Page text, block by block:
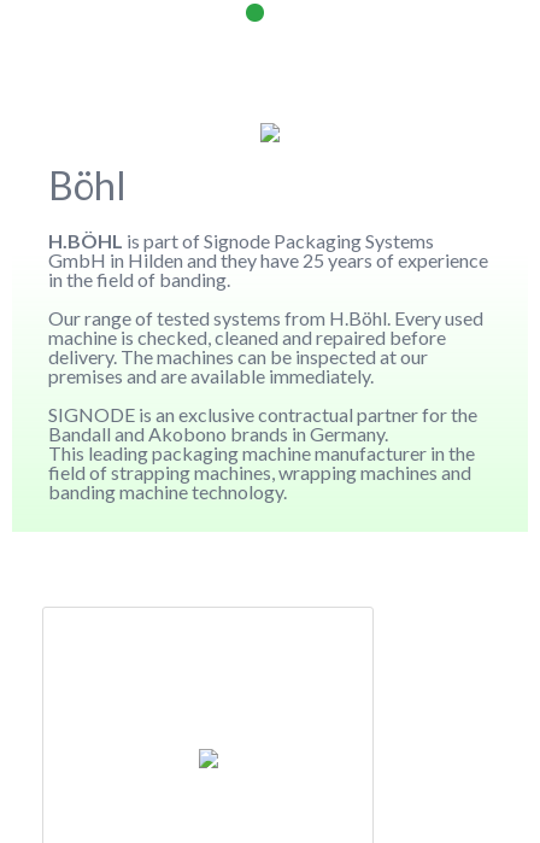
Böhl
H.BÖHL is part of Signode Packaging Systems
GmbH in Hilden and they have 25 years of experience
in the field of banding.
Our range of tested systems from H.Böhl. Every used
machine is checked, cleaned and repaired before
delivery. The machines can be inspected at our
premises and are available immediately.
SIGNODE is an exclusive contractual partner for the
Bandall and Akobono brands in Germany.
This leading packaging machine manufacturer in the
field of strapping machines, wrapping machines and
banding machine technology.